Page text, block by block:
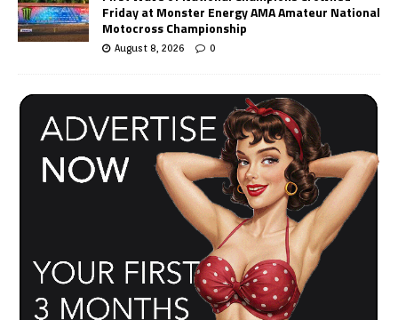
Friday at Monster Energy AMA Amateur National
Motocross Championship
August 8, 2026 0